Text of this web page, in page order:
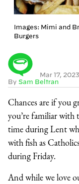
Images: Mimi and
Burgers
By Sam Beltran
Mar 17, 2023
Chances are if you
you’re familiar with
time during Lent
with fish as
during Friday.
And while we love